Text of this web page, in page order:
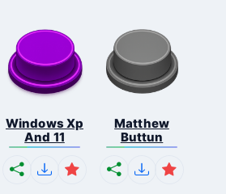
Windows Xp
And 11
Matthew
Buttun